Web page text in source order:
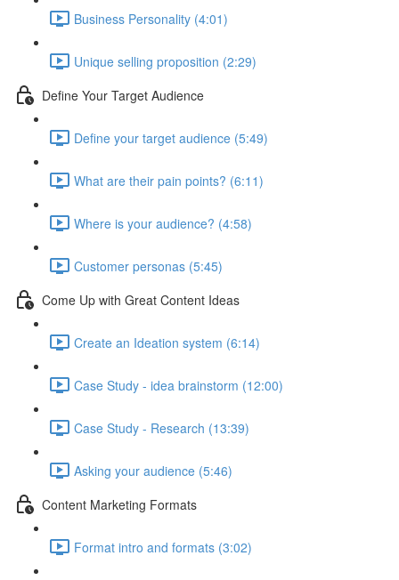
Business Personality (4:01)
Unique selling proposition (2:29)
Define Your Target Audience
Define your target audience (5:49)
What are their pain points? (6:11)
Where is your audience? (4:58)
Customer personas (5:45)
Come Up with Great Content Ideas
Create an Ideation system (6:14)
Case Study - idea brainstorm (12:00)
Case Study - Research (13:39)
Asking your audience (5:46)
Content Marketing Formats
Format intro and formats (3:02)